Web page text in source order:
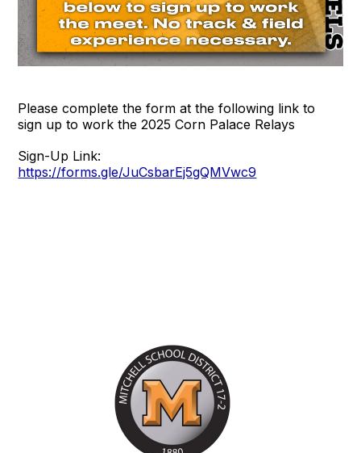
Please complete the form at the following link to
sign up to work the 2025 Corn Palace Relays
Sign-Up Link:
https://forms.gle/JuCsbarEj5gQMVwc9